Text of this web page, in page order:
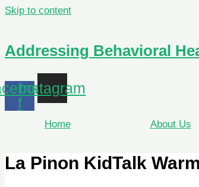
Skip to content
Addressing Behavioral
f
Instagram
Home About Us
La Pinon KidTalk